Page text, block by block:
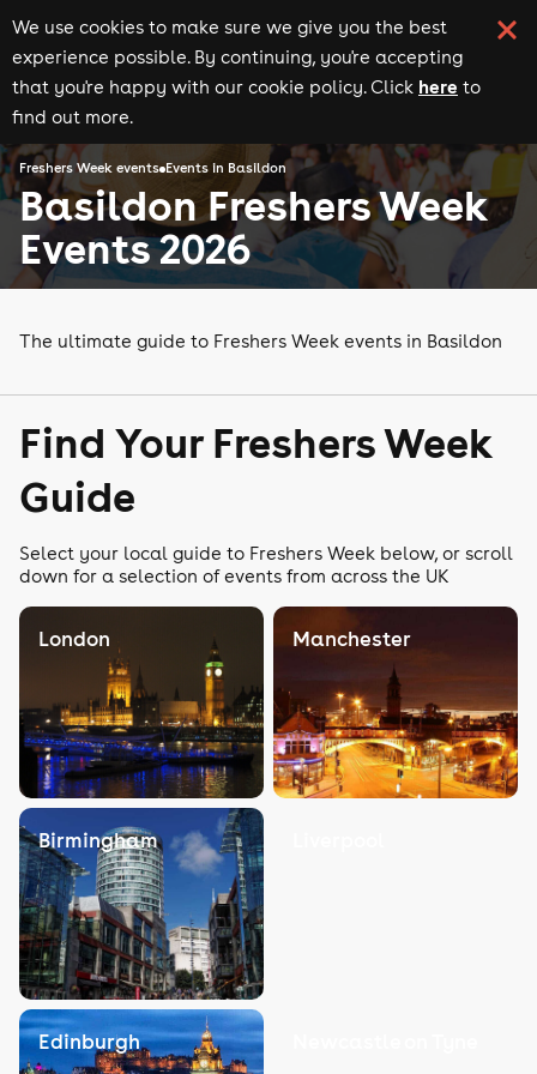
We use cookies to make sure we give you the best
experience possible. By continuing, you're accepting
that you're happy with our cookie policy. Click here to
find out more.
Freshers Week events Events in Basildon
Basildon Freshers Week
Events 2026
The ultimate guide to Freshers Week events in Basildon
Find Your Freshers Week
Guide
Select your local guide to Freshers Week below, or scroll
down for a selection of events from across the UK
London Manchester
Birmingham
Edinburgh